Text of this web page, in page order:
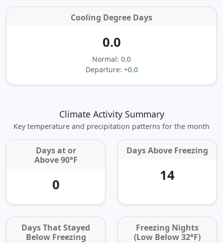
Cooling Degree Days
0.0
Normal: 0.0
Departure: +0.0
Climate Activity Summary
Key temperature and precipitation patterns for the month
Days at or
Above 90°F
0
Days Above Freezing
14
Days That Stayed
Below Freezing
Freezing Nights
(Low Below 32°F)